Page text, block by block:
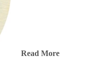
Read More